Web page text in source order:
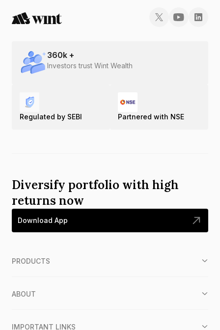
360k +
Investors trust Wint Wealth
Regulated by SEBI Partnered with NSE
Diversify portfolio with high
returns now
Download App
PRODUCTS
ABOUT
IMPORTANT LINKS